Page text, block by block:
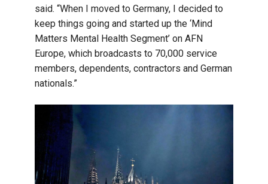
said. “When I moved to Germany, I decided to
keep things going and started up the ‘Mind
Matters Mental Health Segment’ on AFN
Europe, which broadcasts to 70,000 service
members, dependents, contractors and German
nationals.”